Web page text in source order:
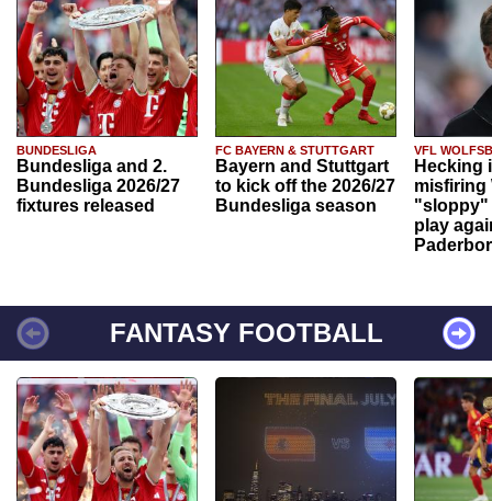
BUNDESLIGA
Bundesliga and 2.
Bundesliga 2026/27
fixtures released
FC BAYERN & STUTTGART
Bayern and Stuttgart
to kick off the 2026/27
Bundesliga season
VFL
Hecking
misfiring
"sloppy"
play
FANTASY FOOTBALL